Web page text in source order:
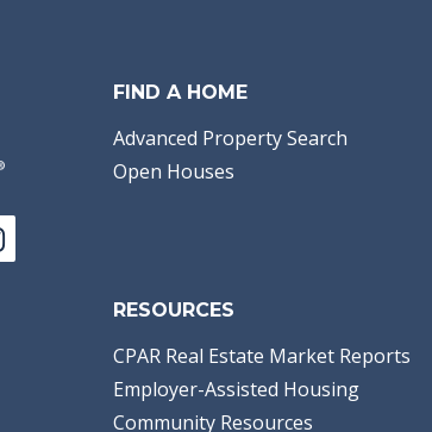
FIND A HOME
Advanced Property Search
Open Houses
RESOURCES
CPAR Real Estate Market Reports
Employer-Assisted Housing
Community Resources